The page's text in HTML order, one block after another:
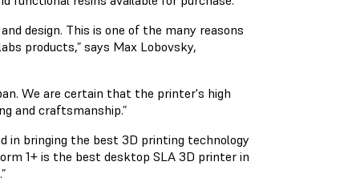
design. This is one of the many reasons
products,” says Max Lobovsky,
We are certain that the printer's high
and craftsmanship.”
in bringing the best 3D printing technology
1+ is the best desktop SLA 3D printer in